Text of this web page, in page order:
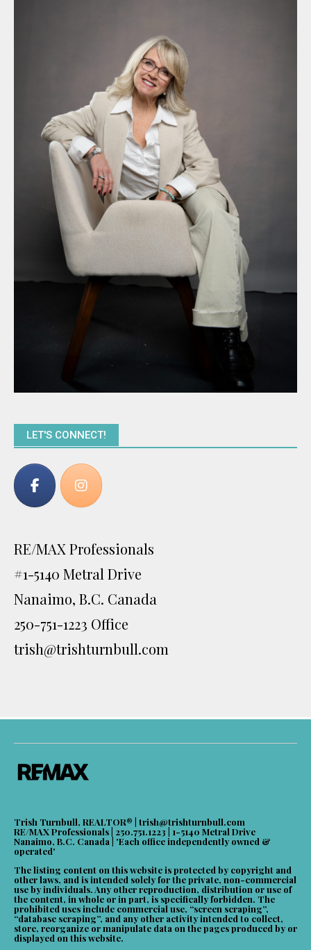
LET'S CONNECT!
RE/MAX Professionals
#1-5140 Metral Drive
Nanaimo, B.C. Canada
250-751-1223 Office
trish@trishturnbull.com
Trish Turnbull, REALTOR® | trish@trishturnbull.com
RE/MAX Professionals | 250.751.1223 | 1-5140 Metral Drive
Nanaimo, B.C. Canada | 'Each office independently owned &
operated'
The listing content on this website is protected by copyright and
other laws, and is intended solely for the private, non-commercial
use by individuals. Any other reproduction, distribution or use of
the content, in whole or in part, is specifically forbidden. The
prohibited uses include commercial use, “screen scraping”,
“database scraping”, and any other activity intended to collect,
store, reorganize or manipulate data on the pages produced by or
displayed on this website.